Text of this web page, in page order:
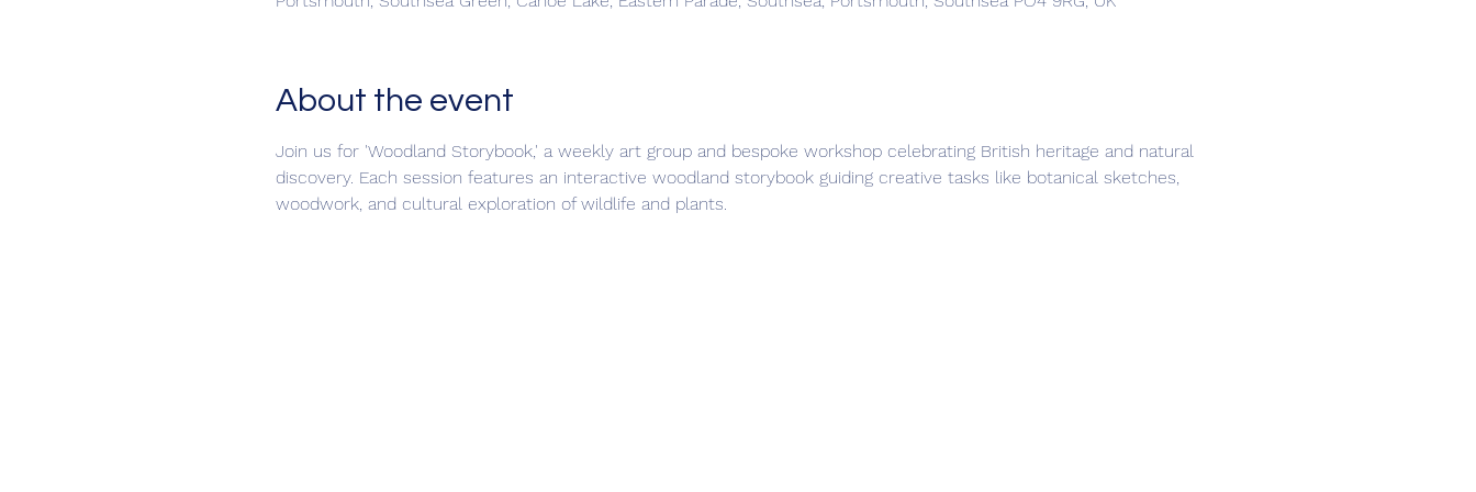
About the event
Join us for 'Woodland Storybook,' a weekly art group and bespoke workshop celebrating British heritage and natural
discovery. Each session features an interactive woodland storybook guiding creative tasks like botanical sketches,
woodwork, and cultural exploration of wildlife and plants.